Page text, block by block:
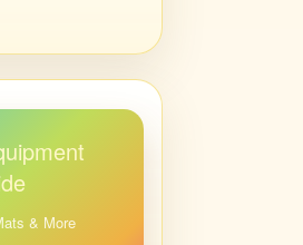
& More